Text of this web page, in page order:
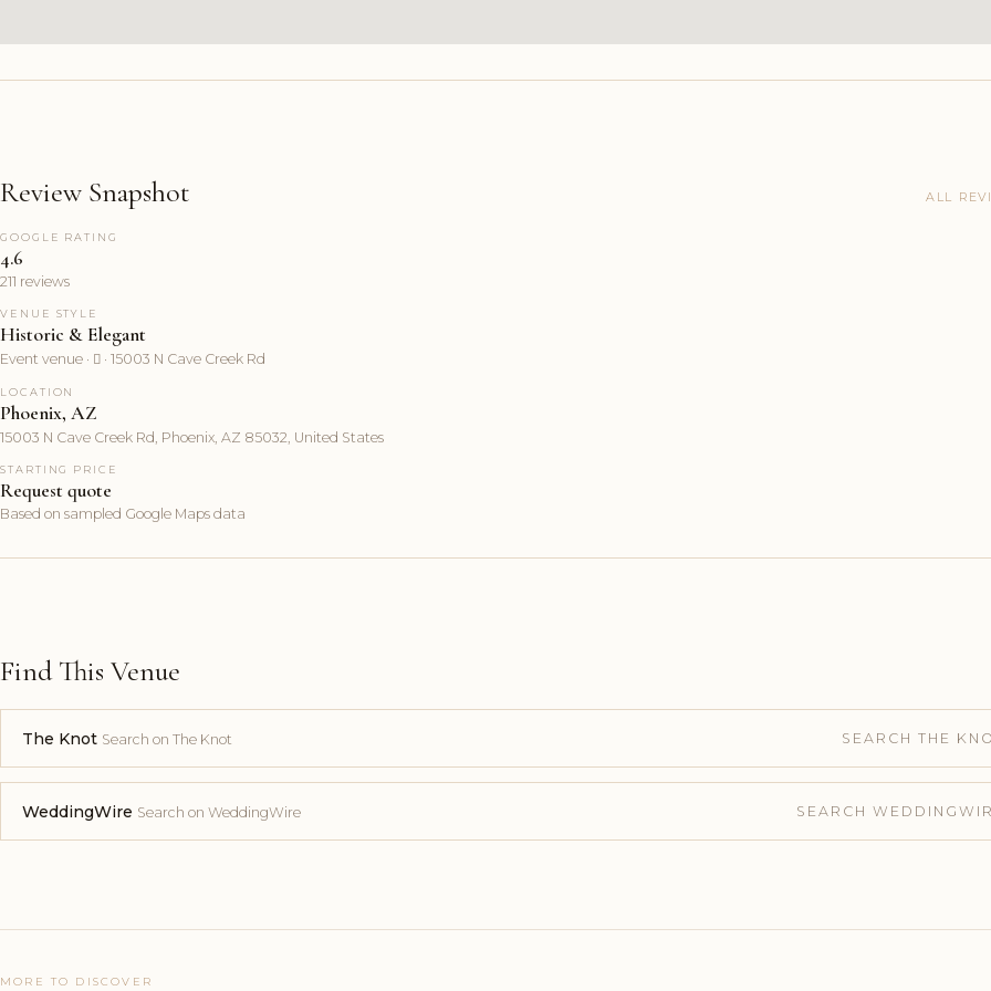
Review Snapshot ALL
GOOGLE RATING
4.6
211 reviews
VENUE STYLE
Historic & Elegant
Event venue ·  · 15003 N Cave Creek Rd
LOCATION
Phoenix, AZ
15003 N Cave Creek Rd, Phoenix, AZ 85032, United States
STARTING PRICE
Request quote
Based on sampled Google Maps data
Find This Venue
The Knot Search on The Knot SEARCH THE
WeddingWire Search on WeddingWire SEARCH
MORE TO DISCOVER